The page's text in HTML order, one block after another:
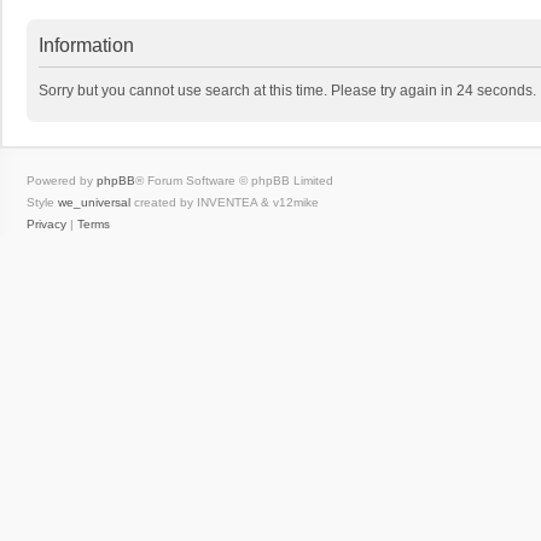
Information
Sorry but you cannot use search at this time. Please try again in 24 seconds.
Powered by phpBB® Forum Software © phpBB Limited
Style we_universal created by INVENTEA & v12mike
Privacy | Terms